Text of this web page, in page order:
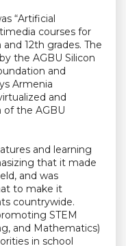
“Artificial
courses for
12th grades. The
the AGBU Silicon
and
Armenia
and
of the AGBU
and learning
that it made
and was
to make it
countrywide.
STEM
and Mathematics)
in school